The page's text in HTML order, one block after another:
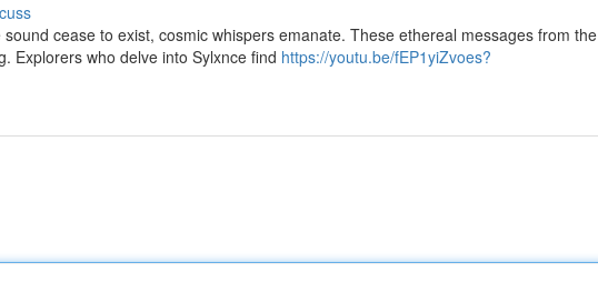
cease to exist, cosmic whispers emanate. These ethereal messages from the
Explorers who delve into Sylxnce find https://youtu.be/fEP1yiZvoes?